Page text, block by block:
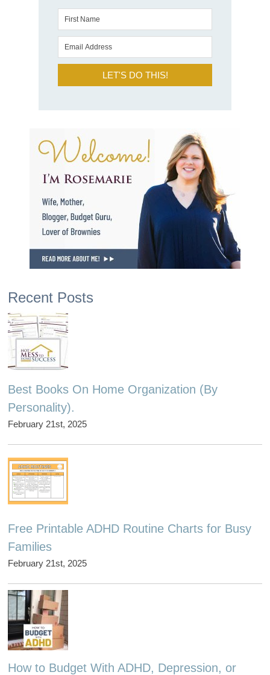
LET'S DO THIS!
Recent Posts
Best Books On Home Organization (By
Personality).
February 21st, 2025
Free Printable ADHD Routine Charts for Busy
Families
February 21st, 2025
How to Budget With ADHD, Depression, or